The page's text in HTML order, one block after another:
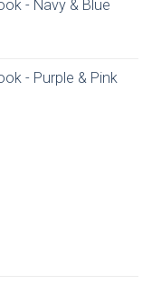
- Navy & Blue
- Purple & Pink